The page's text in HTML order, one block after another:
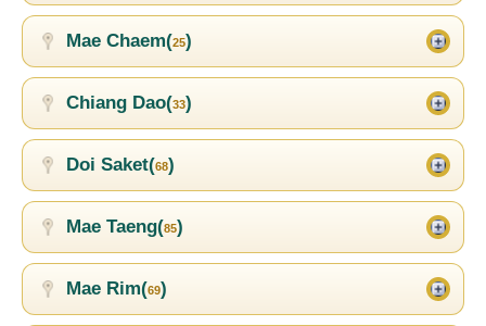
Mae Chaem(25)
Chiang Dao(33)
Doi Saket(68)
Mae Taeng(85)
Mae Rim(69)